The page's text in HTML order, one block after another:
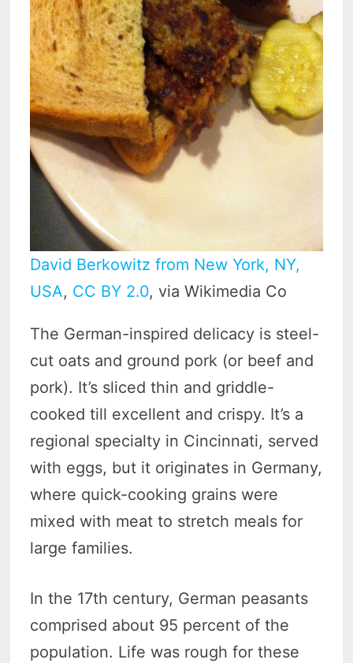
David Berkowitz from New York, NY,
USA, CC BY 2.0, via Wikimedia Co
The German-inspired delicacy is steel-
cut oats and ground pork (or beef and
pork). It’s sliced thin and griddle-
cooked till excellent and crispy. It’s a
regional specialty in Cincinnati, served
with eggs, but it originates in Germany,
where quick-cooking grains were
mixed with meat to stretch meals for
large families.
In the 17th century, German peasants
comprised about 95 percent of the
population. Life was rough for these